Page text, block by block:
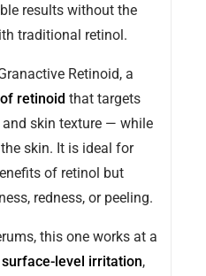
results without the
traditional retinol.
Retinoid, a
retinoid that targets
and skin texture — while
skin. It is ideal for
of retinol but
redness, or peeling.
this one works at a
level irritation,